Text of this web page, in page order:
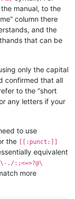
manual, to the
column there
and the
that can be
only the capital
confirmed that all
to the “short
any letters if your
to use
the [[:punct:]]
equivalent
./:;<=>?@\
more